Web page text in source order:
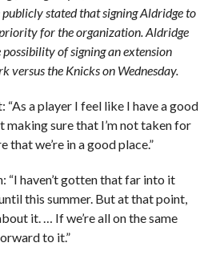
publicly stated that signing Aldridge to
for the organization. Aldridge
of signing an extension
versus the Knicks on Wednesday.
“As a player I feel like I have a good
making sure that I’m not taken for
that we’re in a good place.”
“I haven’t gotten that far into it
this summer. But at that point,
it. … If we’re all on the same
to it.”